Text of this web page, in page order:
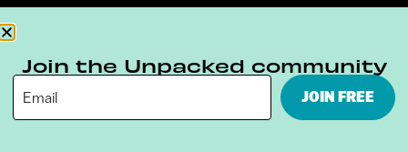
Terms & Conditions Privacy Policy
Digital Ambassador Internship
Join the Unpacked community
JOIN FREE